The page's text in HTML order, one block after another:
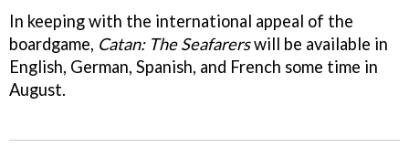
In keeping with the international appeal of the
boardgame, Catan: The Seafarerswill be available in
English, German, Spanish, and French some time in
August.